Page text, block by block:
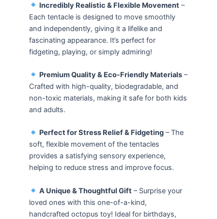
Incredibly Realistic & Flexible Movement–
Each tentacle is designed to move smoothly
and independently, giving it a lifelike and
fascinating appearance. It’s perfect for
fidgeting, playing, or simply admiring!
Premium Quality & Eco-Friendly Materials–
Crafted with high-quality, biodegradable, and
non-toxic materials, making it safe for both kids
and adults.
Perfect for Stress Relief & Fidgeting– The
soft, flexible movement of the tentacles
provides a satisfying sensory experience,
helping to reduce stress and improve focus.
A Unique & Thoughtful Gift– Surprise your
loved ones with this one-of-a-kind,
handcrafted octopus toy! Ideal for birthdays,